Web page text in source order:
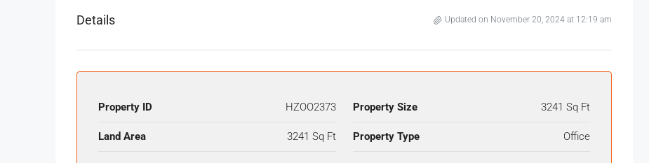
Details Updated on November 20, 2024 at 12:19 am
Property ID HZOO2373 Property Size 3241 Sq Ft
Land Area 3241 Sq Ft Property Type Office